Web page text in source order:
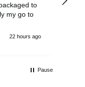
to
my go to
22 hours ago
Pause